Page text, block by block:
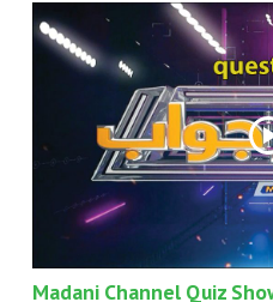
Madani Channel Quiz